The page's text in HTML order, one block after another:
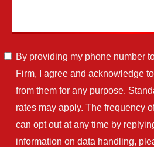
By providing my phone number
Firm, I agree and acknowledge
from them for any purpose.
rates may apply. The frequency
can opt out at any time by
information on data handling,